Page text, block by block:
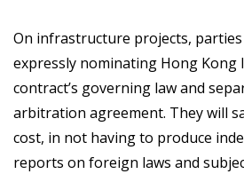
On infrastructure projects,
expressly nominating Hong Kong
contract’s governing law and
arbitration agreement. They will
cost, in not having to produce
reports on foreign laws and